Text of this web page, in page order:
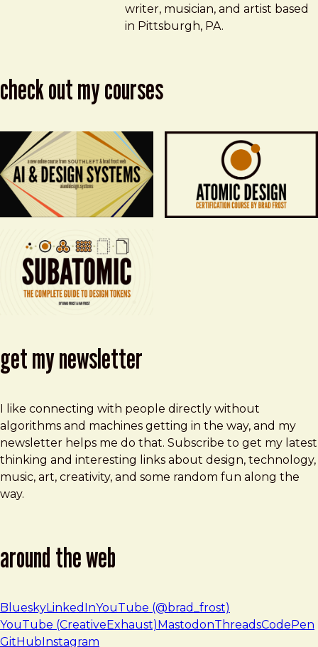
writer, musician, and artist based
in Pittsburgh, PA.
check out my courses
get my newsletter
I like connecting with people directly without
algorithms and machines getting in the way, and my
newsletter helps me do that. Subscribe to get my latest
thinking and interesting links about design, technology,
music, art, creativity, and some random fun along the
way.
around the web
BlueskyLinkedInYouTube (@brad_frost)
YouTube (CreativeExhaust) MastodonThreadsCodePen
GitHub Instagram